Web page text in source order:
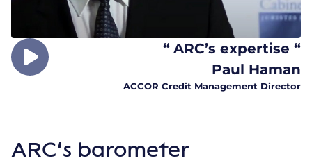
“ ARC’s expertise “
Paul Haman
ACCOR Credit Management Director
ARC’s barometer